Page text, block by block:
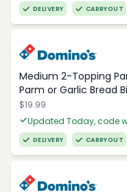
DELIVERY CARRYOUT
Medium 2-Topping
Parm or Garlic Bread
$19.99
Updated Today, code
DELIVERY CARRYOUT